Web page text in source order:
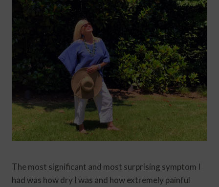
The most significant and most surprising symptom I
had was how dry I was and how extremely painful